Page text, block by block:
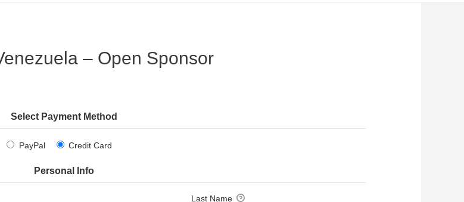
– Open Sponsor
Select Payment Method
PayPal Credit Card
Personal Info
Last Name